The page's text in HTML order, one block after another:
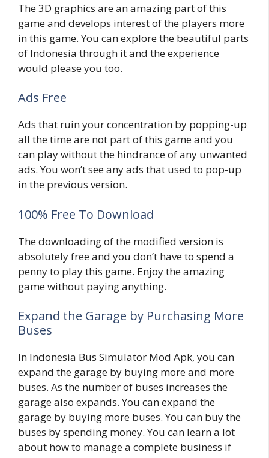
The 3D graphics are an amazing part of this
game and develops interest of the players more
in this game. You can explore the beautiful parts
of Indonesia through it and the experience
would please you too.
Ads Free
Ads that ruin your concentration by popping-up
all the time are not part of this game and you
can play without the hindrance of any unwanted
ads. You won’t see any ads that used to pop-up
in the previous version.
100% Free To Download
The downloading of the modified version is
absolutely free and you don’t have to spend a
penny to play this game. Enjoy the amazing
game without paying anything.
Expand the Garage by Purchasing More
Buses
In Indonesia Bus Simulator Mod Apk, you can
expand the garage by buying more and more
buses. As the number of buses increases the
garage also expands. You can expand the
garage by buying more buses. You can buy the
buses by spending money. You can learn a lot
about how to manage a complete business if